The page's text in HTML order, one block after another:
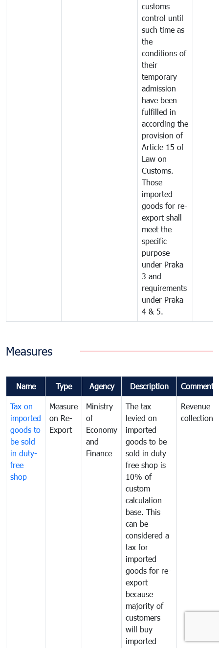
customs
control until
such time as
the
conditions of
their
temporary
admission
have been
fulfilled in
according the
provision of
Article 15 of
Law on
Customs.
Those
imported
goods for re-
export shall
meet the
specific
purpose
under Praka
3 and
requirements
under Praka
4 & 5.
Measures
Name Type Agency Description Comments
Tax on
imported
goods to
be sold
in duty-
free
shop
Measure
on Re-
Export
Ministry
of
Economy
and
Finance
The tax
levied on
imported
goods to be
sold in duty
free shop is
10% of
custom
calculation
base. This
can be
considered a
tax for
imported
goods for re-
export
because
majority of
customers
will buy
imported
Revenue
collection